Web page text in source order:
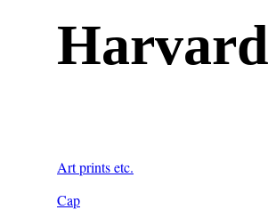
Art prints etc.
Cap